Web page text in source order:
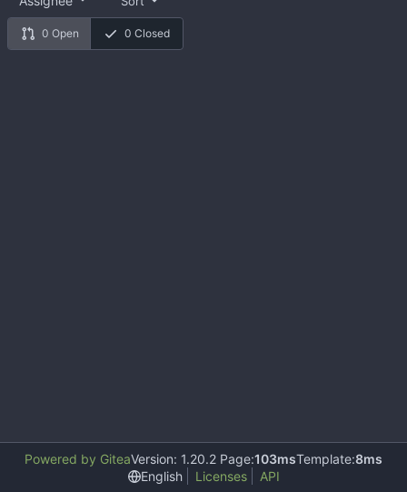
0 Open 0 Closed
Powered by GiteaVersion: 1.20.2 Page:103msTemplate:8ms
English
Licenses API